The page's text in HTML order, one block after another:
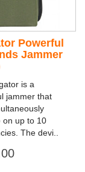
Powerful
Jammer
is a
jammer that
on up to 10
The devi..